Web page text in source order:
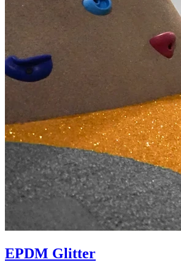
EPDM Glitter